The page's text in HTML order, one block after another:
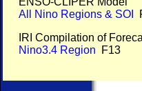
All Nino Regions & SOI
IRI Compilation of
Nino3.4 Region F13